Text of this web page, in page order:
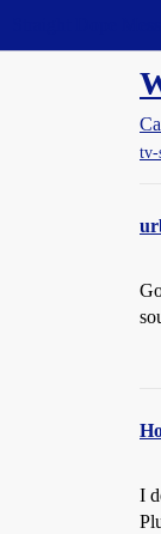
tv-
I